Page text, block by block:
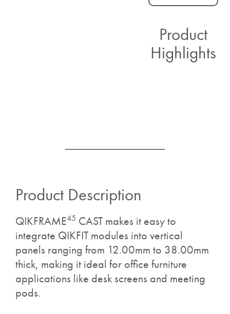
Product
Highlights
Product Description
QIKFRAME45 CAST makes it easy to
integrate QIKFIT modules into vertical
panels ranging from 12.00mm to 38.00mm
thick, making it ideal for office furniture
applications like desk screens and meeting
pods.